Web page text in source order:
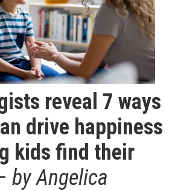
reveal 7 ways
drive happiness
kids find their
by Angelica